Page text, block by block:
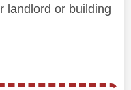
landlord or building